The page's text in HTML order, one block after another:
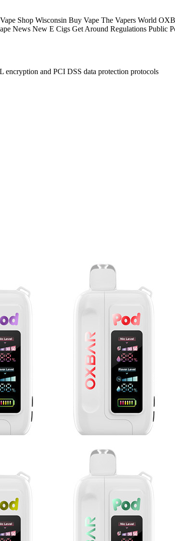
Shop Wisconsin Buy Vape The Vapers World
News New E Cigs Get Around Regulations Public
encryption and PCI DSS data protection protocols